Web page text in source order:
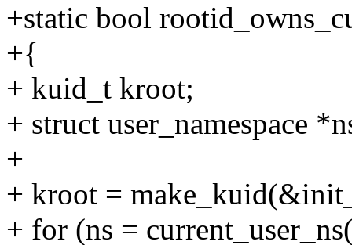
+static bool
+{
+ kuid_t kroot;
+ struct user_namespace
+
+ kroot =
+ for (ns =